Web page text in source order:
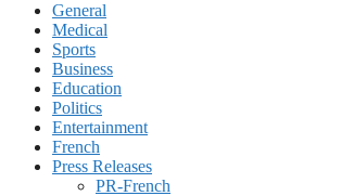
General
Medical
Sports
Business
Education
Politics
Entertainment
French
Press Releases
PR-French